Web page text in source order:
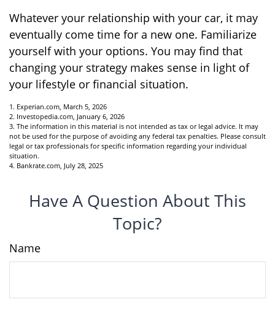
Whatever your relationship with your car, it may
eventually come time for a new one. Familiarize
yourself with your options. You may find that
changing your strategy makes sense in light of
your lifestyle or financial situation.
1. Experian.com, March 5, 2026
2. Investopedia.com, January 6, 2026
3. The information in this material is not intended as tax or legal advice. It may
not be used for the purpose of avoiding any federal tax penalties. Please consult
legal or tax professionals for specific information regarding your individual
situation.
4. Bankrate.com, July 28, 2025
Have A Question About This
Topic?
Name